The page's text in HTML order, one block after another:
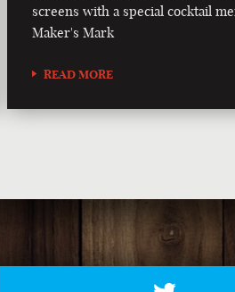
screens with a special cocktail
Maker's Mark
READ MORE